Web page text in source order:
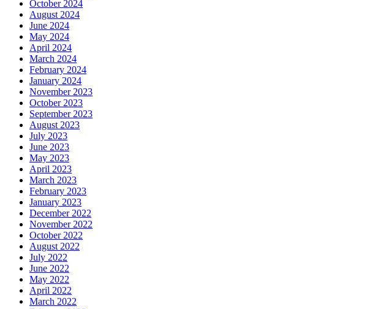
October 2024
August 2024
June 2024
May 2024
April 2024
March 2024
February 2024
January 2024
November 2023
October 2023
September 2023
August 2023
July 2023
June 2023
May 2023
April 2023
March 2023
February 2023
January 2023
December 2022
November 2022
October 2022
August 2022
July 2022
June 2022
May 2022
April 2022
March 2022